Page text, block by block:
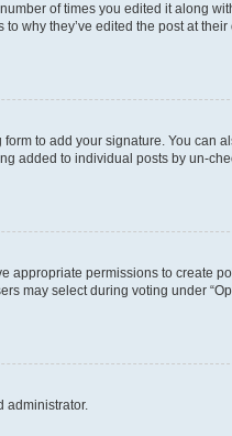
of times you edited it along
why they’ve edited the post at
form to add your signature. You can
added to individual posts by un-
appropriate permissions to create
may select during voting under
administrator.